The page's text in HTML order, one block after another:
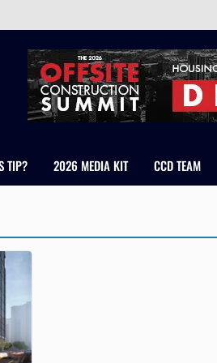
TIP? 2026 MEDIA KIT CCD TEAM